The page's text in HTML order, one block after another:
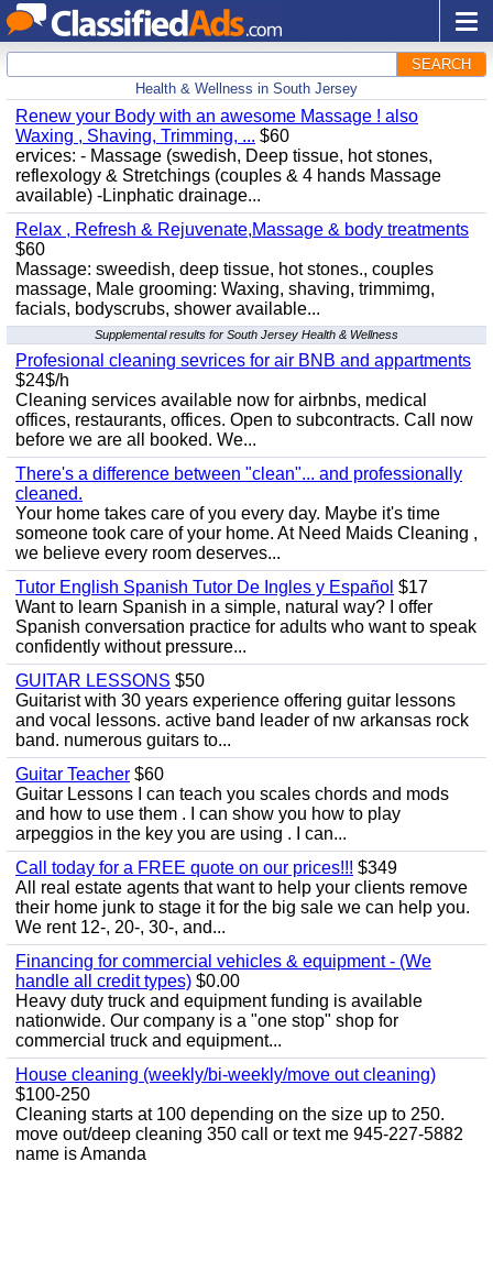
SEARCH
Health & Wellness in South Jersey
Renew your Body with an awesome Massage ! also
Waxing , Shaving, Trimming, ... $60
ervices: - Massage (swedish, Deep tissue, hot stones,
reflexology & Stretchings (couples & 4 hands Massage
available) -Linphatic drainage...
Relax , Refresh & Rejuvenate,Massage & body treatments
$60
Massage: sweedish, deep tissue, hot stones., couples
massage, Male grooming: Waxing, shaving, trimmimg,
facials, bodyscrubs, shower available...
Supplemental results for South Jersey Health & Wellness
Profesional cleaning sevrices for air BNB and appartments
$24$/h
Cleaning services available now for airbnbs, medical
offices, restaurants, offices. Open to subcontracts. Call now
before we are all booked. We...
There's a difference between "clean"... and professionally
cleaned.
Your home takes care of you every day. Maybe it's time
someone took care of your home. At Need Maids Cleaning ,
we believe every room deserves...
Tutor English Spanish Tutor De Ingles y Español $17
Want to learn Spanish in a simple, natural way? I offer
Spanish conversation practice for adults who want to speak
confidently without pressure...
GUITAR LESSONS $50
Guitarist with 30 years experience offering guitar lessons
and vocal lessons. active band leader of nw arkansas rock
band. numerous guitars to...
Guitar Teacher $60
Guitar Lessons I can teach you scales chords and mods
and how to use them . I can show you how to play
arpeggios in the key you are using . I can...
Call today for a FREE quote on our prices!!! $349
All real estate agents that want to help your clients remove
their home junk to stage it for the big sale we can help you.
We rent 12-, 20-, 30-, and...
Financing for commercial vehicles & equipment - (We
handle all credit types) $0.00
Heavy duty truck and equipment funding is available
nationwide. Our company is a "one stop" shop for
commercial truck and equipment...
House cleaning (weekly/bi-weekly/move out cleaning)
$100-250
Cleaning starts at 100 depending on the size up to 250.
move out/deep cleaning 350 call or text me 945-227-5882
name is Amanda